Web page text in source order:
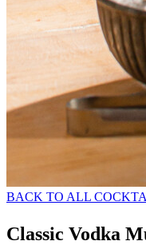
BACK TO ALL
Classic Vodka